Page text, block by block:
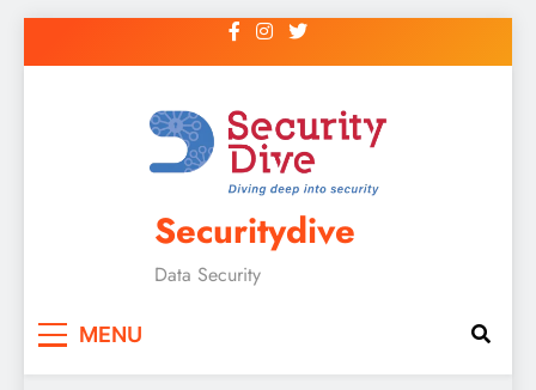
Securitydive
Data Security
MENU